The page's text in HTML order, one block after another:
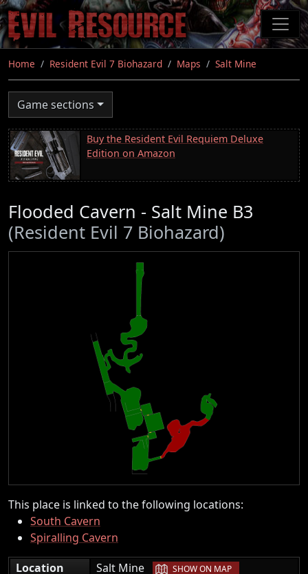
Skip
to
main
content
Home Resident Evil 7 Biohazard Maps Salt Mine
Game sections
Buy the Resident Evil Requiem Deluxe
Edition on Amazon
Flooded Cavern - Salt Mine B3
(Resident Evil 7 Biohazard)
This place is linked to the following locations:
South Cavern
Spiralling Cavern
Location
Salt Mine | SHOW ON MAP